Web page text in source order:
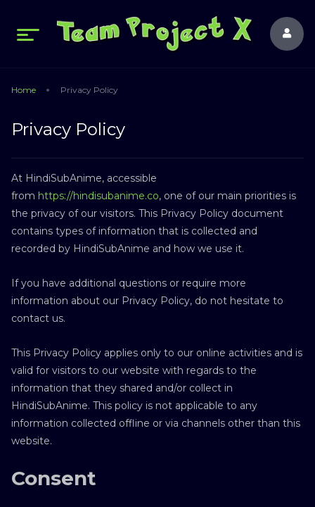
Home Privacy Policy
Privacy Policy
At HindiSubAnime, accessible
from https://hindisubanime.co, one of our main priorities is
the privacy of our visitors. This Privacy Policy document
contains types of information that is collected and
recorded by HindiSubAnime and how we use it.
If you have additional questions or require more
information about our Privacy Policy, do not hesitate to
contact us.
This Privacy Policy applies only to our online activities and is
valid for visitors to our website with regards to the
information that they shared and/or collect in
HindiSubAnime. This policy is not applicable to any
information collected offline or via channels other than this
website.
Consent